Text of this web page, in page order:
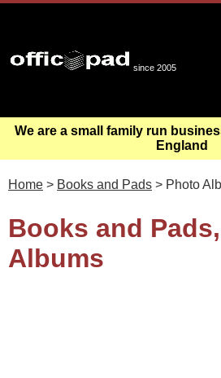
since 2005
We are a small family run
England
Home > Books and Pads > Photo
Books and
Albums